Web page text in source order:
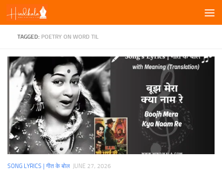
Skip to content
TAGGED: POETRY ON WORD TIL
SONG LYRICS | गीत के बोल JUNE 27, 2026